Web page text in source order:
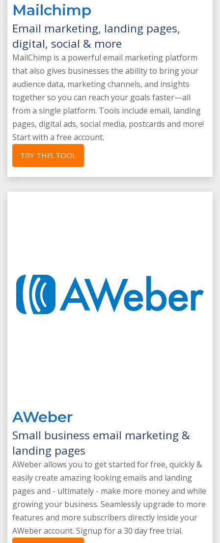
Mailchimp
Email marketing, landing pages,
digital, social & more
MailChimp is a powerful email marketing platform
that also gives businesses the ability to bring your
audience data, marketing channels, and insights
together so you can reach your goals faster—all
from a single platform. Tools include email, landing
pages, digital ads, social media, postcards and more!
Start with a free account.
TRY THIS TOOL
AWeber
Small business email marketing &
landing pages
AWeber allows you to get started for free, quickly &
easily create amazing looking emails and landing
pages and - ultimately - make more money and while
growing your business. Seamlessly upgrade to more
features and more subscribers directly inside your
AWeber account. Signup for a 30 day free trial.